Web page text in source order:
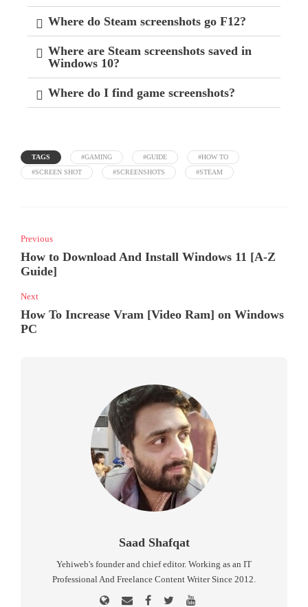
Where do Steam screenshots go F12?
Where are Steam screenshots saved in
Windows 10?
Where do I find game screenshots?
TAGS #GAMING #GUIDE
#HOW TO
#SCREEN SHOT
#SCREENSHOTS #STEAM
Previous
How to Download And Install Windows 11 [A-Z
Guide]
Next
How To Increase Vram [Video Ram] on Windows
PC
Saad Shafqat
Yehiweb's founder and chief editor. Working as an IT
Professional And Freelance Content Writer Since 2012.